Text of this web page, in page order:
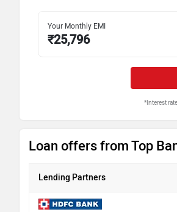
Your Monthly EMI
₹25,796
*Interest
Loan offers from Top
Lending Partners